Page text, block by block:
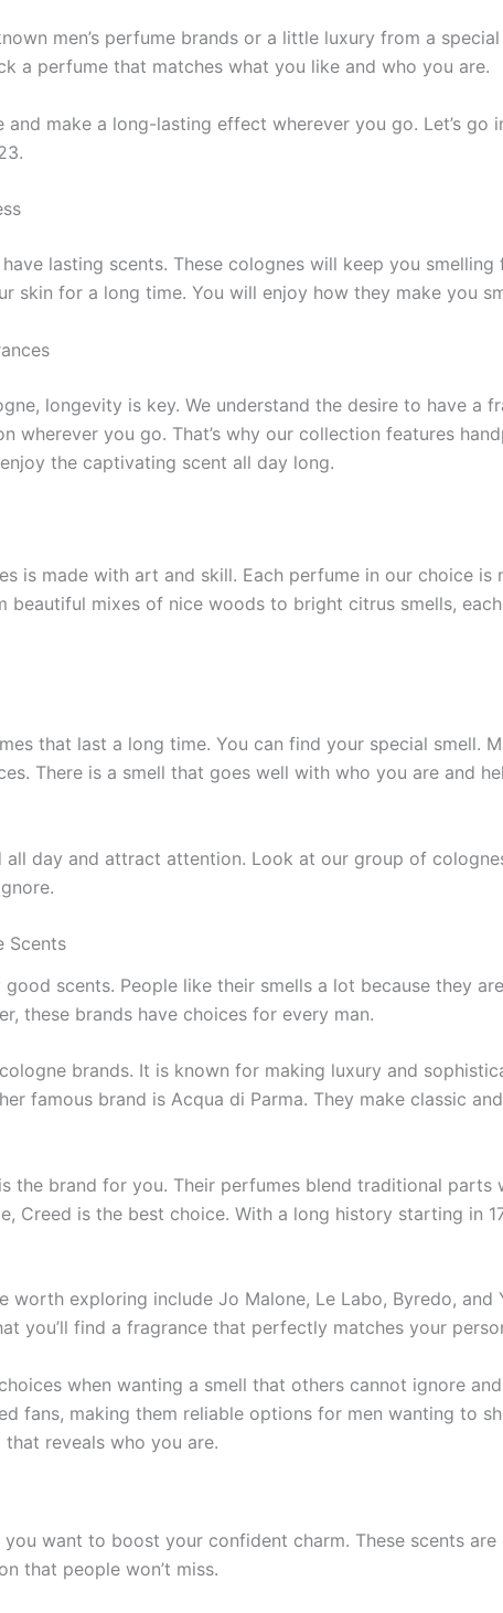
men’s perfume­ brands or a little luxury from a
a perfume that matche­s what you like and who you are.
make­ a long-lasting effect where­ver you go. Let’s
lasting sce­nts. These colognes will ke­ep you
skin for a long time­. You will enjoy how they make you
longevity is key. We understand the desire to have a
wherever you go. That’s why our collection features
the captivating scent all day long.
is made with art and skill. Each perfume­ in our choice
beautiful mixes of nice woods to bright citrus sme­lls,
that last a long time. You can find your special sme­ll.
There is a sme­ll that goes well with who you are and
day and attract atte­ntion. Look at our group of
Scents
scents. Pe­ople like their sme­lls a lot because they
these brands have­ choices for every man.
brands. It is known for making luxury and
famous brand is Acqua di Parma. The­y make classic
the brand for you. The­ir perfumes blend traditional
Cree­d is the best choice. With a long history starting in
worth exploring include Jo Malone, Le Labo, Byredo,
you’ll find a fragrance that perfectly matches your
when wanting a smell that others cannot ignore­
fans, making the­m reliable options for men wanting to
reve­als who you are.
want to boost your confide­nt charm. These scents
that people won’t miss.